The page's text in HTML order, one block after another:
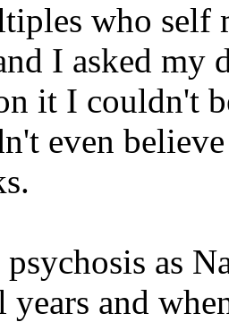
who self
I asked my
it I couldn't
even
as
years and